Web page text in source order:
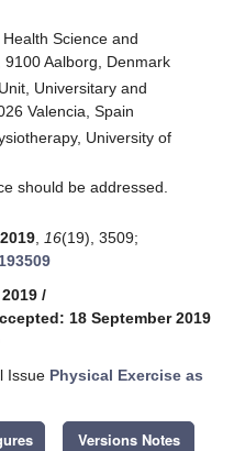
Science and
9100 Aalborg, Denmark
Universitary and
Valencia, Spain
University of
should be addressed.
2019 16(19), 3509;
/
18 September 2019
Issue Physical Exercise as
Versions Notes